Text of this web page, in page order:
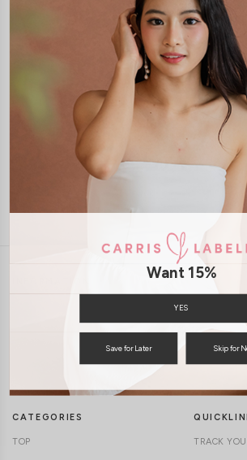
1-4 days delivery
Free Local Shipping above $120
International Shipping Available
PRIVACY POLICY
TERMS & CONDITIONS
PAYMENT
CONTACT
CATEGORIES
TOP TRACK
Want 15%
YES
Save for Later Skip for